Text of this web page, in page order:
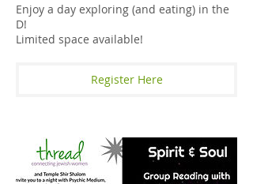
Enjoy a day exploring (and eating) in the
D!
Limited space available!
Register Here